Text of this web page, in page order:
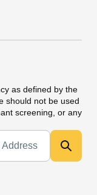
as defined by the
should not be used
screening, or any